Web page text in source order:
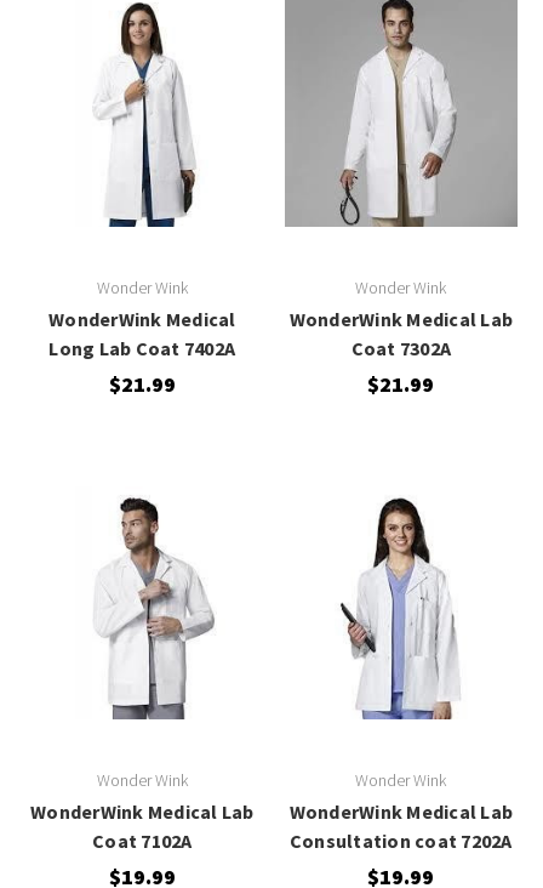
Wonder Wink
WonderWink Medical
Long Lab Coat 7402A
$21.99
Wonder Wink
WonderWink Medical Lab
Coat 7302A
$21.99
Wonder Wink
WonderWink Medical Lab
Coat 7102A
$19.99
Wonder Wink
WonderWink Medical Lab
Consultation coat 7202A
$19.99